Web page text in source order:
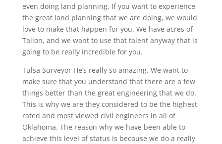
even doing land planning. If you want to experience
the great land planning that we are doing, we would
love to make that happen for you. We have acres of
Tallon, and we want to use that talent anyway that is
going to be really incredible for you.
Tulsa Surveyor He’s really so amazing. We want to
make sure that you understand that there are a few
things better than the great engineering that we do.
This is why we are they considered to be the highest
rated and most viewed civil engineers in all of
Oklahoma. The reason why we have been able to
achieve this level of status is because we do a really